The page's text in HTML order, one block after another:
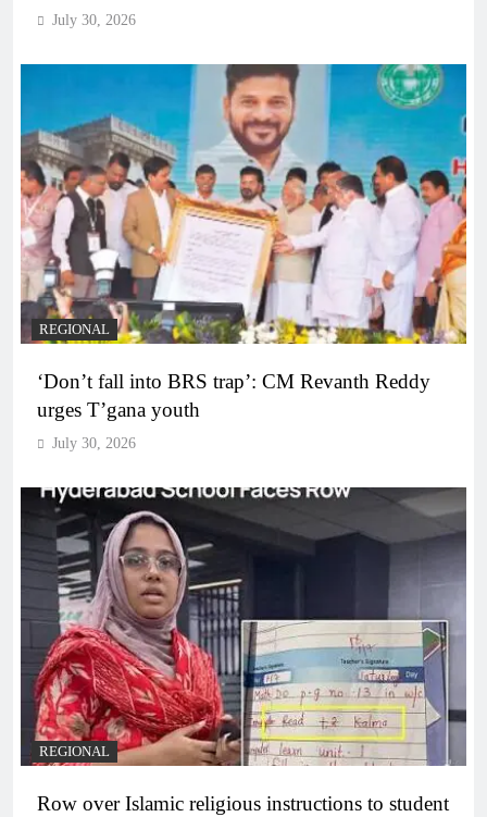
July 30, 2026
REGIONAL
‘Don’t fall into BRS trap’: CM Revanth Reddy
urges T’gana youth
July 30, 2026
REGIONAL
Row over Islamic religious instructions to student